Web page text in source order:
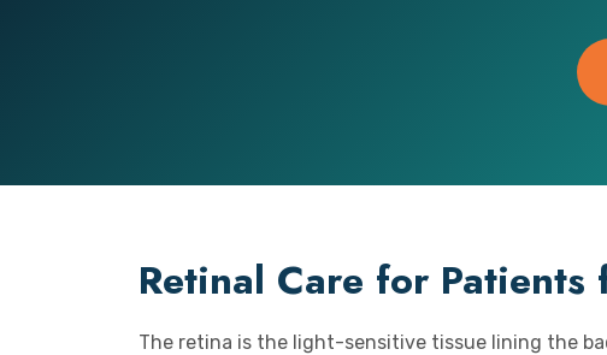
Retinal Care for Patients
The retina is the light-sensitive tissue lining the